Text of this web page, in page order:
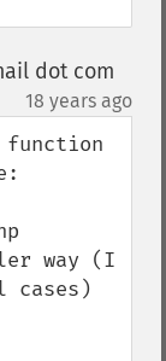
dot com
18 years ago
way (I